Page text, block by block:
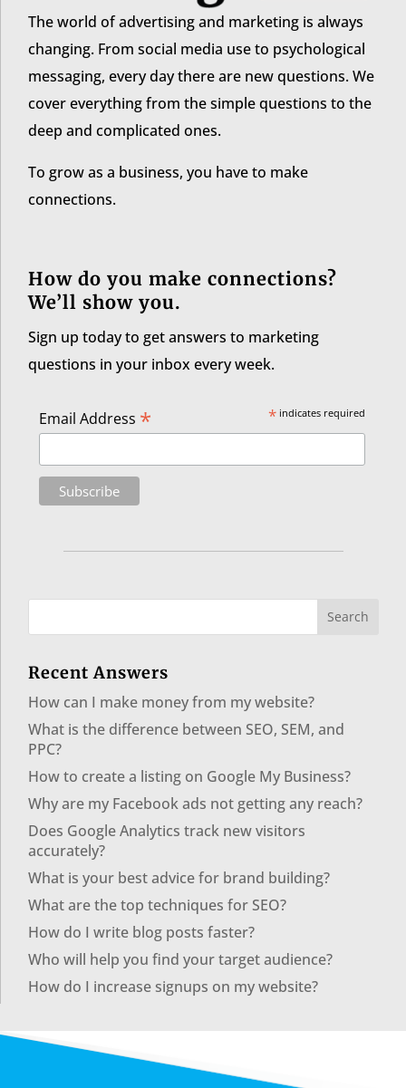
The world of advertising and marketing is always
changing. From social media use to psychological
messaging, every day there are new questions. We
cover everything from the simple questions to the
deep and complicated ones.
To grow as a business, you have to make
connections.
How do you make connections?
We’ll show you.
Sign up today to get answers to marketing
questions in your inbox every week.
*indicates required
Email Address *
Recent Answers
How can I make money from my website?
What is the difference between SEO, SEM, and
PPC?
How to create a listing on Google My Business?
Why are my Facebook ads not getting any reach?
Does Google Analytics track new visitors
accurately?
What is your best advice for brand building?
What are the top techniques for SEO?
How do I write blog posts faster?
Who will help you find your target audience?
How do I increase signups on my website?